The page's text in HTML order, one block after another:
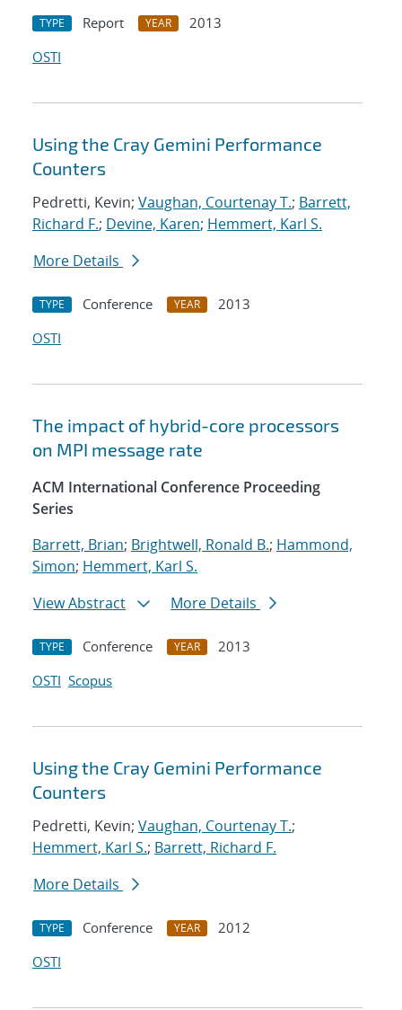
TYPE Report YEAR
2013
OSTI
Using the Cray Gemini Performance
Counters
Pedretti, Kevin; Vaughan, Courtenay T.; Barrett,
Richard F.; Devine, Karen; Hemmert, Karl S.
More Details
TYPE Conference YEAR
2013
OSTI
The impact of hybrid-core processors
on MPI message rate
ACM International Conference Proceeding
Series
Barrett, Brian; Brightwell, Ronald B.; Hammond,
Simon; Hemmert, Karl S.
View Abstract
More Details
TYPE Conference YEAR
2013
OSTI Scopus
Using the Cray Gemini Performance
Counters
Pedretti, Kevin; Vaughan, Courtenay T.;
Hemmert, Karl S.; Barrett, Richard F.
More Details
TYPE Conference YEAR
2012
OSTI